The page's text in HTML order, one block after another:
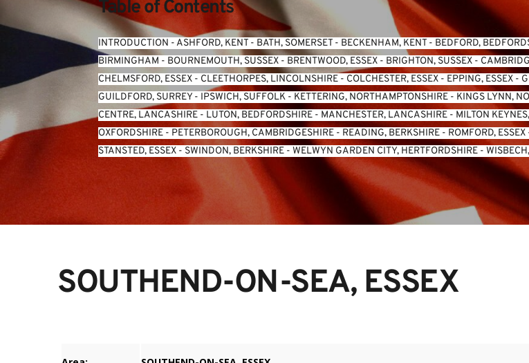
Table of Contents
INTRODUCTION - ASHFORD, KENT - BATH, SOMERSET - BECKENHAM, KENT - BEDFORD,
BIRMINGHAM - BOURNEMOUTH, SUSSEX - BRENTWOOD, ESSEX - BRIGHTON, SUSSEX -
CHELMSFORD, ESSEX - CLEETHORPES, LINCOLNSHIRE - COLCHESTER, ESSEX - EPPING, ESSEX -
GUILDFORD, SURREY - IPSWICH, SUFFOLK - KETTERING, NORTHAMPTONSHIRE - KINGS LYNN,
CENTRE, LANCASHIRE - LUTON, BEDFORDSHIRE - MANCHESTER, LANCASHIRE - MILTON
OXFORDSHIRE - PETERBOROUGH, CAMBRIDGESHIRE - READING, BERKSHIRE - ROMFORD, ESSEX
STANSTED, ESSEX - SWINDON, BERKSHIRE - WELWYN GARDEN CITY, HERTFORDSHIRE -
SOUTHEND-ON-SEA, ESSEX